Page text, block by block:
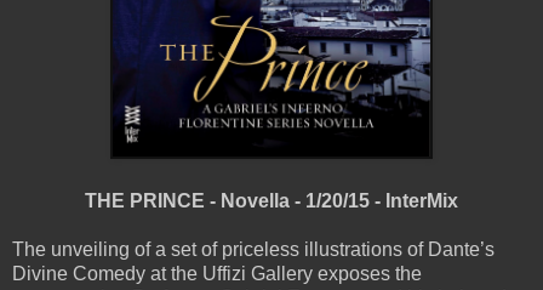
THE PRINCE - Novella - 1/20/15 - InterMix
The unveiling of a set of priceless illustrations of Dante’s
Divine Comedy at the Uffizi Gallery exposes the